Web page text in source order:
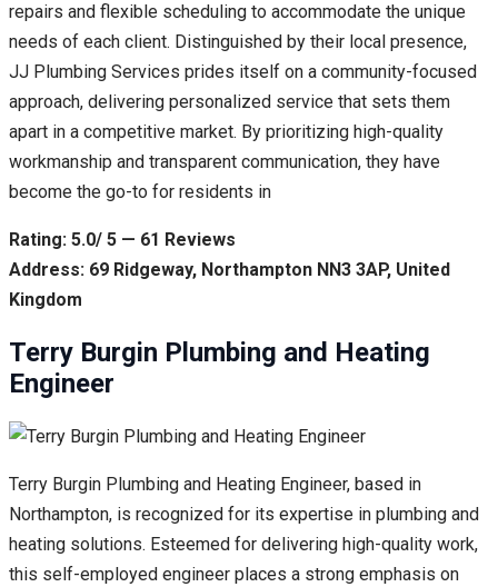
repairs and flexible scheduling to accommodate the unique
needs of each client. Distinguished by their local presence,
JJ Plumbing Services prides itself on a community-focused
approach, delivering personalized service that sets them
apart in a competitive market. By prioritizing high-quality
workmanship and transparent communication, they have
become the go-to for residents in
Rating: 5.0/ 5 — 61 Reviews
Address: 69 Ridgeway, Northampton NN3 3AP, United
Kingdom
Terry Burgin Plumbing and Heating
Engineer
Terry Burgin Plumbing and Heating Engineer, based in
Northampton, is recognized for its expertise in plumbing and
heating solutions. Esteemed for delivering high-quality work,
this self-employed engineer places a strong emphasis on